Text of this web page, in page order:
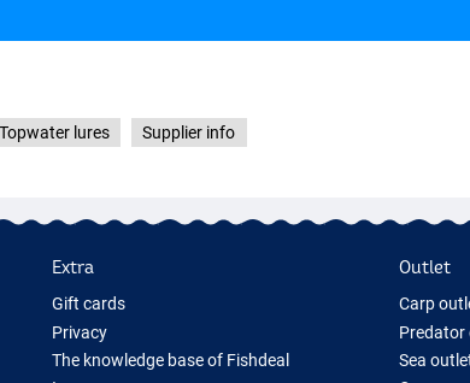
Topwater lures Supplier info
Extra
Gift cards
Privacy
The knowledge base of Fishdeal
Outlet
Carp
Predator
Sea